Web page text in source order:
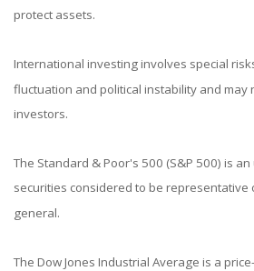
protect assets.
International investing involves special
fluctuation and political instability and may
investors.
The Standard & Poor's 500 (S&P 500) is
securities considered to be representative
general.
The Dow Jones Industrial Average is a